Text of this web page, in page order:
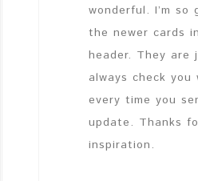
wonderful. I’m so
the newer cards
header. They are
always check you
every time you
update. Thanks
inspiration.